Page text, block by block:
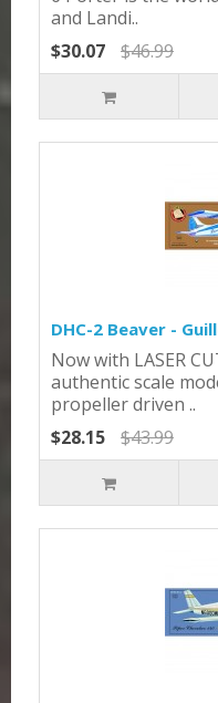
and Landi..
$30.07
$46.99
DHC-2 Beaver -
Now with LASER
authentic scale
propeller driven ..
$28.15
$43.99